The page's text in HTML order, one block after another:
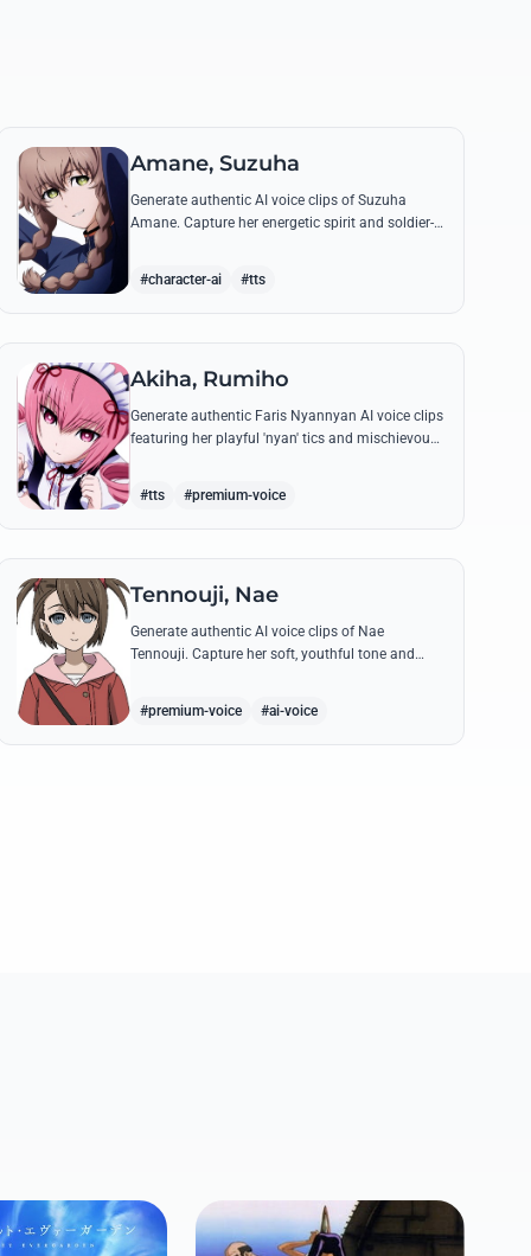
Amane, Suzuha
Generate authentic AI voice clips of Suzuha
Amane. Capture her energetic spirit and soldier-
#character-ai #tts
Akiha, Rumiho
Generate authentic Faris Nyannyan AI voice clips
featuring her playful 'nyan' tics and mischievous
#tts #premium-voice
Tennouji, Nae
Generate authentic AI voice clips of Nae
Tennouji. Capture her soft, youthful tone and
#premium-voice #ai-voice